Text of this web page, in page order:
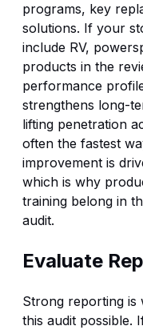
programs, key
solutions. If your
include RV,
products in the
performance
strengthens long-
lifting penetration
often the fastest
improvement is
which is why
training belong in
audit.
Evaluate
Strong reporting is
this audit possible.